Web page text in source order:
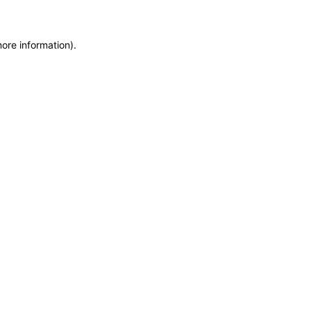
information).